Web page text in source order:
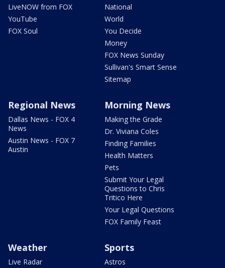
LiveNOW from FOX
YouTube
FOX Soul
National
World
You Decide
Money
FOX News Sunday
Sullivan's Smart Sense
Sitemap
Regional News
Dallas News - FOX 4
News
Austin News - FOX 7
Austin
Morning News
Making the Grade
Dr. Viviana Coles
Finding Families
Health Matters
Pets
Submit Your Legal
Questions to Chris
Tritico Here
Your Legal Questions
FOX Family Feast
Weather
Live Radar
Sports
Astros